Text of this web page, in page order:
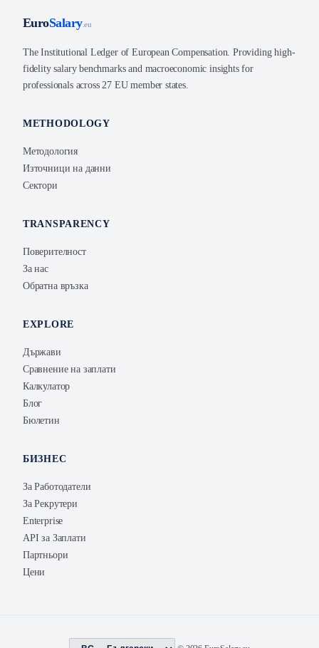
EuroSalary.eu
The Institutional Ledger of European Compensation. Providing high-
fidelity salary benchmarks and macroeconomic insights for
professionals across 27 EU member states.
METHODOLOGY
Методология
Източници на данни
Сектори
TRANSPARENCY
Поверителност
За нас
Обратна връзка
EXPLORE
Държави
Сравнение на заплати
Калкулатор
Блог
Бюлетин
БИЗНЕС
За Работодатели
За Рекрутери
Enterprise
API за Заплати
Партньори
Цени